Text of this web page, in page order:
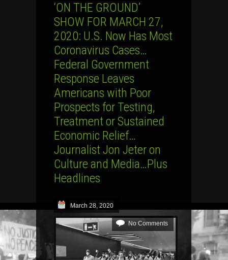
‘ON THE GROUND’
SHOW FOR MARCH 27,
2020: U.S. Now Has Most
Coronavirus Cases…
Federal Government
Response Leaves
Americans with Poor
Prospects for Testing,
Treatment or Sustained
Economic Relief…
Journalist Jon Jeter on
Culture and Media…Plus
Headlines
March 28, 2020
No Comments